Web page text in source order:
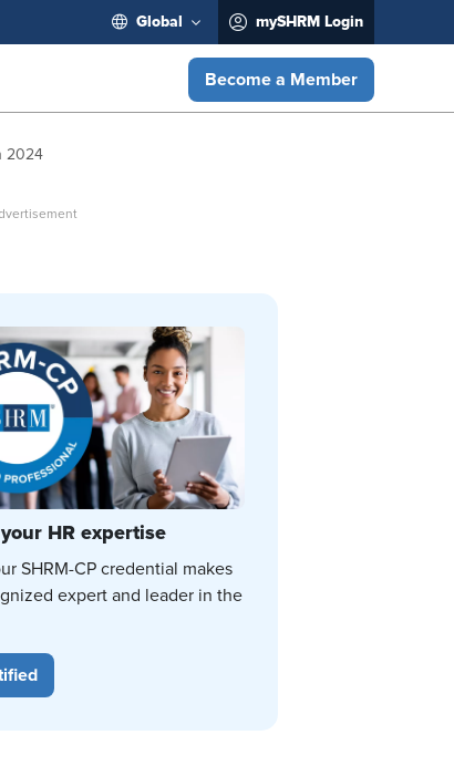
Global mySHRM Login
Become a Member
2024
HR expertise
SHRM-CP credential makes
expert and leader in the